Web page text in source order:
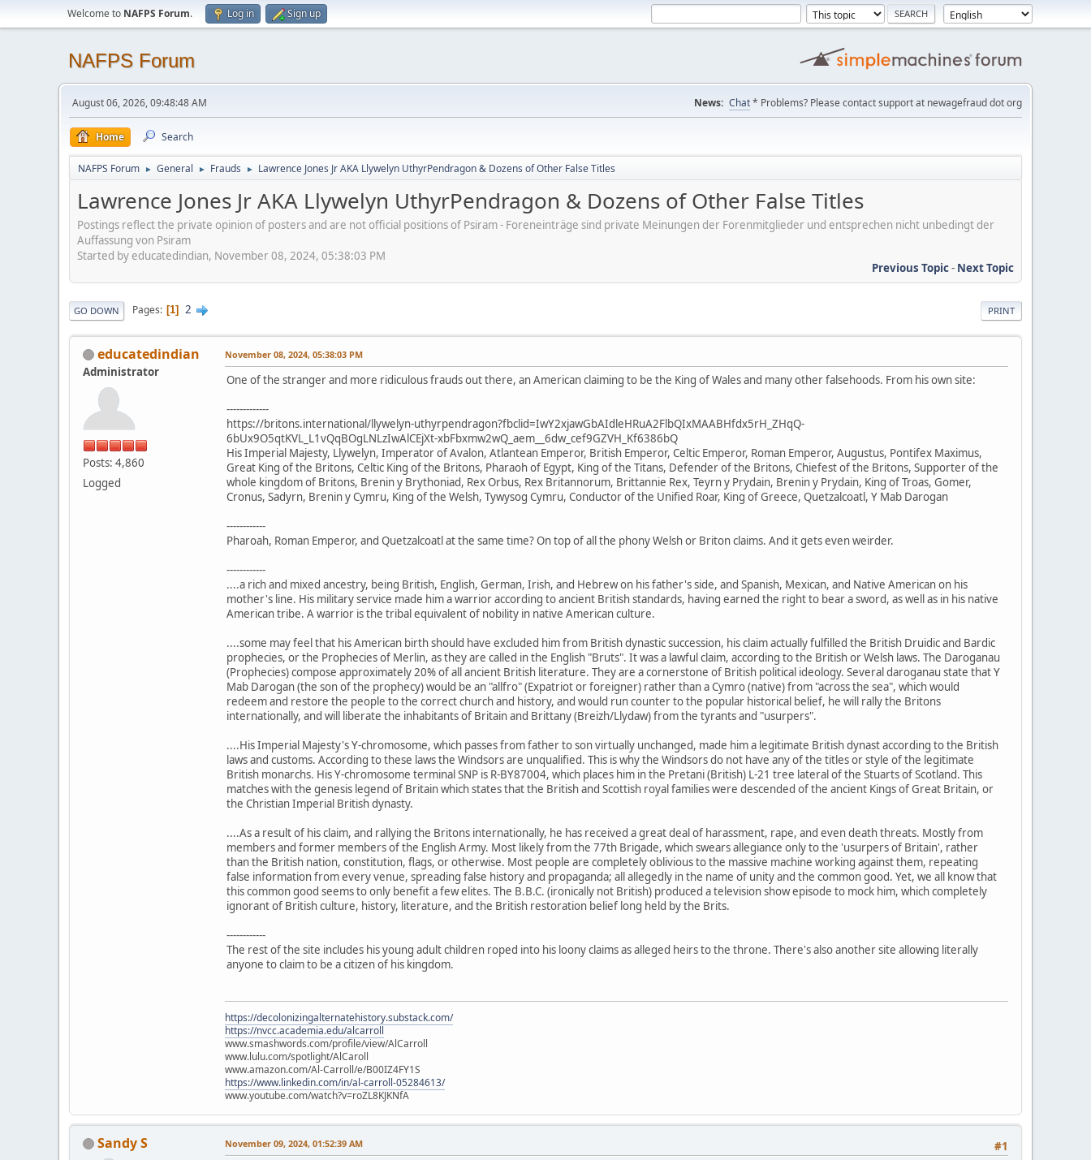
Welcome to NAFPS Forum. Log in Sign up
NAFPS Forum
August 06, 2026, 09:48:48 AM News: Chat* Problems? Please contact support at newagefraud dot org
Home Search
NAFPS Forum ► General ► Frauds ► Lawrence Jones Jr AKA Llywelyn UthyrPendragon & Dozens of Other False Titles
Lawrence Jones Jr AKA Llywelyn UthyrPendragon & Dozens of Other False Titles
Postings reflect the private opinion of posters and are not official positions of Psiram - Foreneinträge sind private Meinungen der Forenmitglieder und entsprechen nicht unbedingt der
Auffassung von Psiram
Started by educatedindian, November 08, 2024, 05:38:03 PM
Previous Topic- Next Topic
PRINT
GO DOWN Pages 1 2
educatedindian
Administrator
Posts: 4,860
Logged
November 08, 2024, 05:38:03 PM
One of the stranger and more ridiculous frauds out there, an American claiming to be the King of Wales and many other falsehoods. From his own site:
-------------
https://britons.international/llywelyn-uthyrpendragon?fbclid=IwY2xjawGbAIdleHRuA2FlbQIxMAABHfdx5rH_ZHqQ-
6bUx9O5qtKVL_L1vQqBOgLNLzIwAlCEjXt-xbFbxmw2wQ_aem__6dw_cef9GZVH_Kf6386bQ
His Imperial Majesty, Llywelyn, Imperator of Avalon, Atlantean Emperor, British Emperor, Celtic Emperor, Roman Emperor, Augustus, Pontifex Maximus,
Great King of the Britons, Celtic King of the Britons, Pharaoh of Egypt, King of the Titans, Defender of the Britons, Chiefest of the Britons, Supporter of the
whole kingdom of Britons, Brenin y Brythoniad, Rex Orbus, Rex Britannorum, Brittannie Rex, Teyrn y Prydain, Brenin y Prydain, King of Troas, Gomer,
Cronus, Sadyrn, Brenin y Cymru, King of the Welsh, Tywysog Cymru, Conductor of the Unified Roar, King of Greece, Quetzalcoatl, Y Mab Darogan
------------
Pharoah, Roman Emperor, and Quetzalcoatl at the same time? On top of all the phony Welsh or Briton claims. And it gets even weirder.
------------
....a rich and mixed ancestry, being British, English, German, Irish, and Hebrew on his father's side, and Spanish, Mexican, and Native American on his
mother's line. His military service made him a warrior according to ancient British standards, having earned the right to bear a sword, as well as in his native
American tribe. A warrior is the tribal equivalent of nobility in native American culture.
....some may feel that his American birth should have excluded him from British dynastic succession, his claim actually fulfilled the British Druidic and Bardic
prophecies, or the Prophecies of Merlin, as they are called in the English "Bruts". It was a lawful claim, according to the British or Welsh laws. The Daroganau
(Prophecies) compose approximately 20% of all ancient British literature. They are a cornerstone of British political ideology. Several daroganau state that Y
Mab Darogan (the son of the prophecy) would be an "allfro" (Expatriot or foreigner) rather than a Cymro (native) from "across the sea", which would
redeem and restore the people to the correct church and history, and would run counter to the popular historical belief, he will rally the Britons
internationally, and will liberate the inhabitants of Britain and Brittany (Breizh/Llydaw) from the tyrants and "usurpers".
....His Imperial Majesty's Y-chromosome, which passes from father to son virtually unchanged, made him a legitimate British dynast according to the British
laws and customs. According to these laws the Windsors are unqualified. This is why the Windsors do not have any of the titles or style of the legitimate
British monarchs. His Y-chromosome terminal SNP is R-BY87004, which places him in the Pretani (British) L-21 tree lateral of the Stuarts of Scotland. This
matches with the genesis legend of Britain which states that the British and Scottish royal families were descended of the ancient Kings of Great Britain, or
the Christian Imperial British dynasty.
....As a result of his claim, and rallying the Britons internationally, he has received a great deal of harassment, rape, and even death threats. Mostly from
members and former members of the English Army. Most likely from the 77th Brigade, which swears allegiance only to the 'usurpers of Britain', rather
than the British nation, constitution, flags, or otherwise. Most people are completely oblivious to the massive machine working against them, repeating
false information from every venue, spreading false history and propaganda; all allegedly in the name of unity and the common good. Yet, we all know that
this common good seems to only benefit a few elites. The B.B.C. (ironically not British) produced a television show episode to mock him, which completely
ignorant of British culture, history, literature, and the British restoration belief long held by the Brits.
------------
The rest of the site includes his young adult children roped into his loony claims as alleged heirs to the throne. There's also another site allowing literally
anyone to claim to be a citizen of his kingdom.
https://decolonizingalternatehistory.substack.com/
https://nvcc.academia.edu/alcarroll
www.smashwords.com/profile/view/AlCarroll
www.lulu.com/spotlight/AlCaroll
www.amazon.com/Al-Carroll/e/B00IZ4FY1S
https://www.linkedin.com/in/al-carroll-05284613/
www.youtube.com/watch?v=roZL8KJKNfA
Sandy S #1
November 09, 2024, 01:52:39 AM